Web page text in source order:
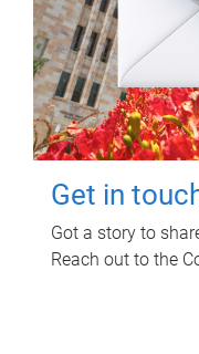
Get in
Got a story to
Reach out to the